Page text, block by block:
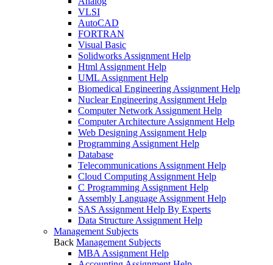
VLSI
AutoCAD
FORTRAN
Visual Basic
Solidworks Assignment Help
Html Assignment Help
UML Assignment Help
Biomedical Engineering Assignment Help
Nuclear Engineering Assignment Help
Computer Network Assignment Help
Computer Architecture Assignment Help
Web Designing Assignment Help
Programming Assignment Help
Database
Telecommunications Assignment Help
Cloud Computing Assignment Help
C Programming Assignment Help
Assembly Language Assignment Help
SAS Assignment Help By Experts
Data Structure Assignment Help
Management Subjects
Back Management Subjects
MBA Assignment Help